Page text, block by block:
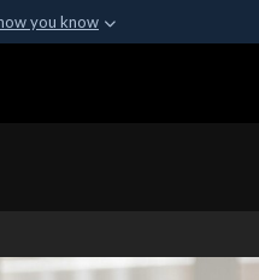
you know
in the United